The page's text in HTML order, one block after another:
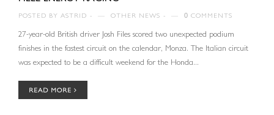
POSTED BY ASTRID — OTHER NEWS — 0 COMMENTS
27-year-old British driver Josh Files scored two unexpected podium
finishes in the fastest circuit on the calendar, Monza. The Italian circuit
was expected to be a difficult weekend for the Honda...
READ MORE